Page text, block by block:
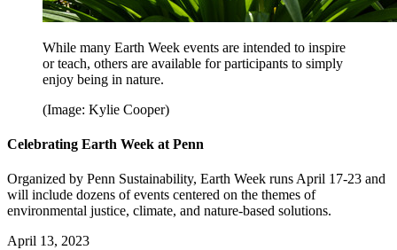
While many Earth Week events are intended to inspire
or teach, others are available for participants to simply
enjoy being in nature.
(Image: Kylie Cooper)
Celebrating Earth Week at Penn
Organized by Penn Sustainability, Earth Week runs April 17-23 and
will include dozens of events centered on the themes of
environmental justice, climate, and nature-based solutions.
April 13, 2023